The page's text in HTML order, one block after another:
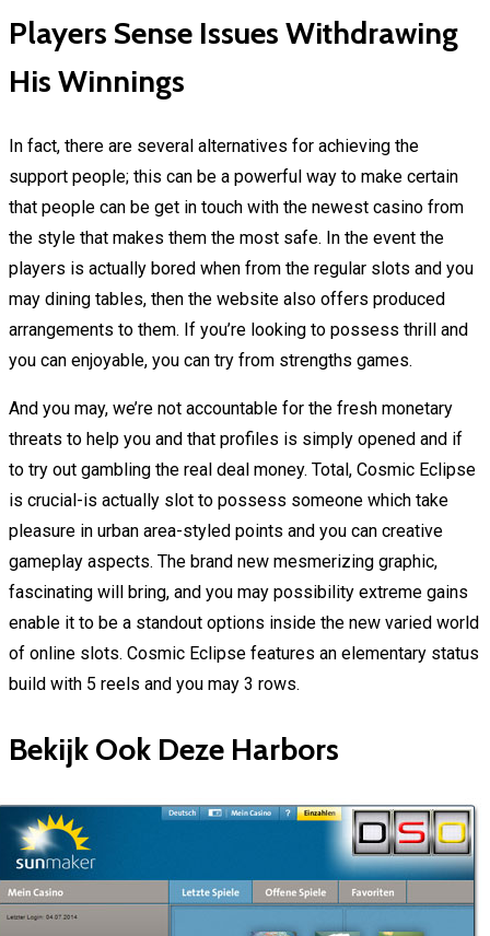
Players Sense Issues Withdrawing
His Winnings
In fact, there are several alternatives for achieving the
support people; this can be a powerful way to make certain
that people can be get in touch with the newest casino from
the style that makes them the most safe. In the event the
players is actually bored when from the regular slots and you
may dining tables, then the website also offers produced
arrangements to them. If you’re looking to possess thrill and
you can enjoyable, you can try from strengths games.
And you may, we’re not accountable for the fresh monetary
threats to help you and that profiles is simply opened and if
to try out gambling the real deal money. Total, Cosmic Eclipse
is crucial-is actually slot to possess someone which take
pleasure in urban area-styled points and you can creative
gameplay aspects. The brand new mesmerizing graphic,
fascinating will bring, and you may possibility extreme gains
enable it to be a standout options inside the new varied world
of online slots. Cosmic Eclipse features an elementary status
build with 5 reels and you may 3 rows.
Bekijk Ook Deze Harbors